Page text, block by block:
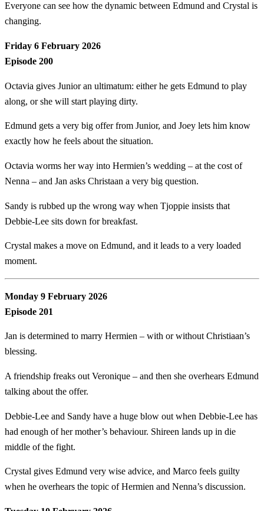
Everyone can see how the dynamic between Edmund and Crystal is
changing.
Friday 6 February 2026
Episode 200
Octavia gives Junior an ultimatum: either he gets Edmund to play
along, or she will start playing dirty.
Edmund gets a very big offer from Junior, and Joey lets him know
exactly how he feels about the situation.
Octavia worms her way into Hermien’s wedding – at the cost of
Nenna – and Jan asks Christaan a very big question.
Sandy is rubbed up the wrong way when Tjoppie insists that
Debbie-Lee sits down for breakfast.
Crystal makes a move on Edmund, and it leads to a very loaded
moment.
Monday 9 February 2026
Episode 201
Jan is determined to marry Hermien – with or without Christiaan’s
blessing.
A friendship freaks out Veronique – and then she overhears Edmund
talking about the offer.
Debbie-Lee and Sandy have a huge blow out when Debbie-Lee has
had enough of her mother’s behaviour. Shireen lands up in die
middle of the fight.
Crystal gives Edmund very wise advice, and Marco feels guilty
when he overhears the topic of Hermien and Nenna’s discussion.